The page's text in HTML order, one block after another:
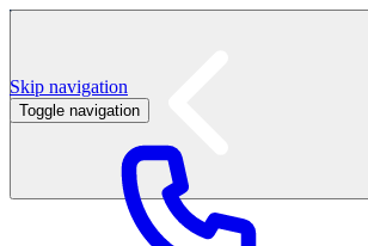
Labor Day Sale - Shop online & in-store
Skip navigation
Toggle navigation